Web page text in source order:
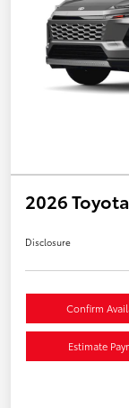
2026
Disclosure
Confirm
Estimate